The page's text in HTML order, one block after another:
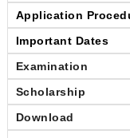
Application
Important Dates
Examination
Scholarship
Download